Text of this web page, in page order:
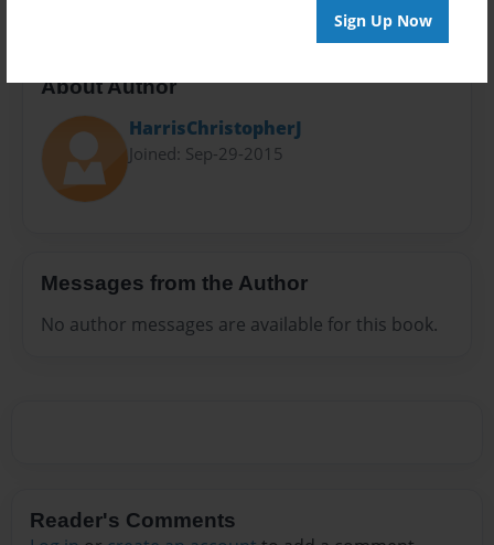
Sign Up Now
About Author
HarrisChristopherJ
Joined: Sep-29-2015
Messages from the Author
No author messages are available for this book.
Reader's Comments